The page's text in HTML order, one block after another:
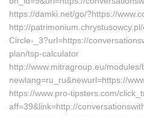
https://damki.net/go/?https://
http://
Circle-_3?url=https://
plan/tsp-calculator
http://www.mitragroup.eu/
newlang=ru_ru&newurl=https://
https://www.pro-tipsters.com/
aff=39&link=http://